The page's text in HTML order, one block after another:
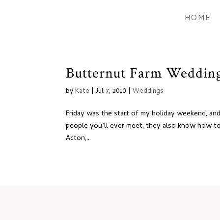
HOME
Butternut Farm
byKate |Jul 7, 2010 |Weddings
Friday was the start of my holiday weekend,
people you’ll ever meet, they also know how
Acton,...